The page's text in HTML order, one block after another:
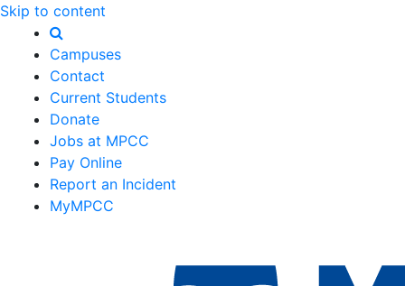
Skip to content
Campuses
Contact
Current Students
Donate
Jobs at MPCC
Pay Online
Report an Incident
MyMPCC